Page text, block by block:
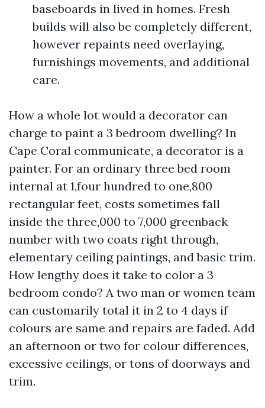
baseboards in lived in homes. Fresh
builds will also be completely different,
however repaints need overlaying,
furnishings movements, and additional
care.
How a whole lot would a decorator can
charge to paint a 3 bedroom dwelling? In
Cape Coral communicate, a decorator is a
painter. For an ordinary three bed room
internal at 1,four hundred to one,800
rectangular feet, costs sometimes fall
inside the three,000 to 7,000 greenback
number with two coats right through,
elementary ceiling paintings, and basic trim.
How lengthy does it take to color a 3
bedroom condo? A two man or women team
can customarily total it in 2 to 4 days if
colours are same and repairs are faded. Add
an afternoon or two for colour differences,
excessive ceilings, or tons of doorways and
trim.